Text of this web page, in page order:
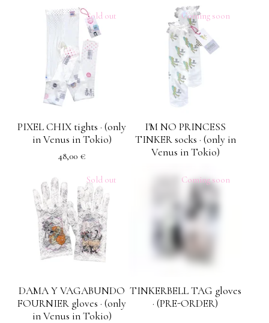
Sold out
PIXEL CHIX tights · (only
in Venus in Tokio)
48,00 €
Coming soon
I'M NO PRINCESS
TINKER socks · (only in
Venus in Tokio)
Sold out
DAMA Y VAGABUNDO
FOURNIER gloves · (only
in Venus in Tokio)
Coming soon
TINKERBELL TAG gloves
· (PRE-ORDER)